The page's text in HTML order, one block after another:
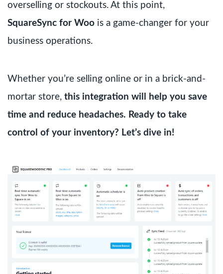
overselling or stockouts. At this point,
SquareSync for Woo is a game-changer for your
business operations.
Whether you’re selling online or in a brick-and-
mortar store, this integration will help you save
time and reduce headaches. Ready to take
control of your inventory? Let’s dive in!